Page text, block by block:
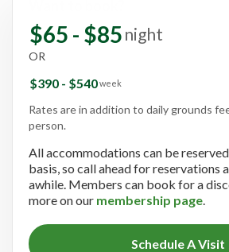
$65 - $85 night
OR
$390 - $540week
Rates are in addition to daily grounds
person.
All accommodations can be
basis, so call ahead for reservations
awhile. Members can book for a
more on our membership page
Schedule A Visit